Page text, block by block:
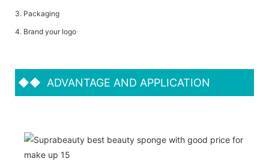
3. Packaging
4. Brand your logo
◆◆ ADVANTAGE AND APPLICATION